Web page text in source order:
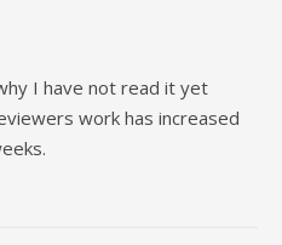
I have not read it yet
work has increased